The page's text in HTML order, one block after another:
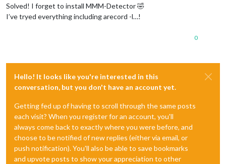
Solved! I forget to install MMM-Detector 🤣
I’ve tryed everything including arecord -l…!
0
Hello! It looks like you're interested in this
conversation, but you don't have an account yet.
Getting fed up of having to scroll through the same posts
each visit? When you register for an account, you'll
always come back to exactly where you were before, and
choose to be notified of new replies (either via email, or
push notification). You'll also be able to save bookmarks
and upvote posts to show your appreciation to other